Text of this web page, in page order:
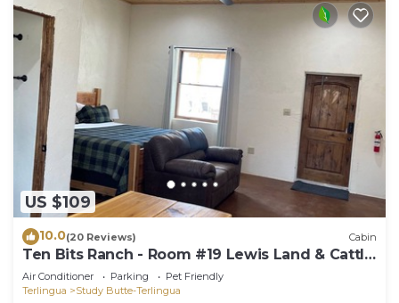
US $109
10.0(20 Reviews) Cabin
Ten Bits Ranch - Room #19 Lewis Land & Cattle
Co.
Air Conditioner Parking
Pet Friendly
Terlingua
Study Butte-Terlingua